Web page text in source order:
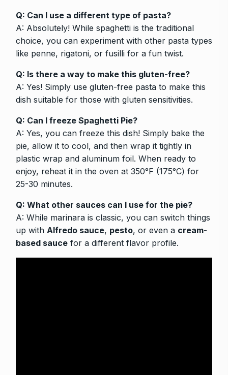
Q: Can I use a different type of pasta?
A: Absolutely! While spaghetti is the traditional
choice, you can experiment with other pasta types
like penne, rigatoni, or fusilli for a fun twist.
Q: Is there a way to make this gluten-free?
A: Yes! Simply use gluten-free pasta to make this
dish suitable for those with gluten sensitivities.
Q: Can I freeze Spaghetti Pie?
A: Yes, you can freeze this dish! Simply bake the
pie, allow it to cool, and then wrap it tightly in
plastic wrap and aluminum foil. When ready to
enjoy, reheat it in the oven at 350°F (175°C) for
25-30 minutes.
Q: What other sauces can I use for the pie?
A: While marinara is classic, you can switch things
up with Alfredo sauce, pesto, or even a cream-
based sauce for a different flavor profile.